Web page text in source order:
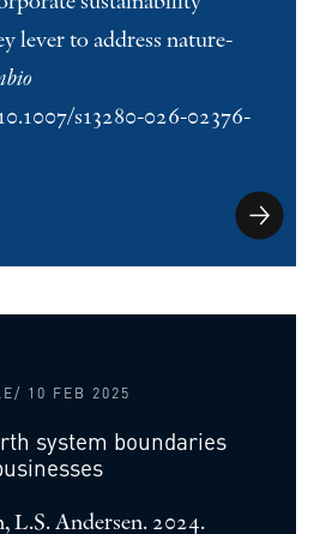
lever to address nature-
s13280-026-02376-
/ 10 FEB 2025
system boundaries
L.S. Andersen. 2024.